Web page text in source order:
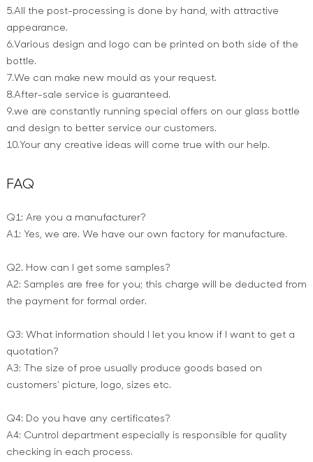
5.All the post-processing is done by hand, with attractive
appearance.
6.Various design and logo can be printed on both side of the
bottle.
7.We can make new mould as your request.
8.After-sale service is guaranteed.
9.we are constantly running special offers on our glass bottle
and design to better service our customers.
10.Your any creative ideas will come true with our help.
FAQ
Q1: Are you a manufacturer?
A1: Yes, we are. We have our own factory for manufacture.
Q2. How can I get some samples?
A2: Samples are free for you; this charge will be deducted from
the payment for formal order.
Q3: What information should I let you know if I want to get a
quotation?
A3: The size of proe usually produce goods based on
customers’ picture, logo, sizes etc.
Q4: Do you have any certificates?
A4: Cuntrol department especially is responsible for quality
checking in each process.